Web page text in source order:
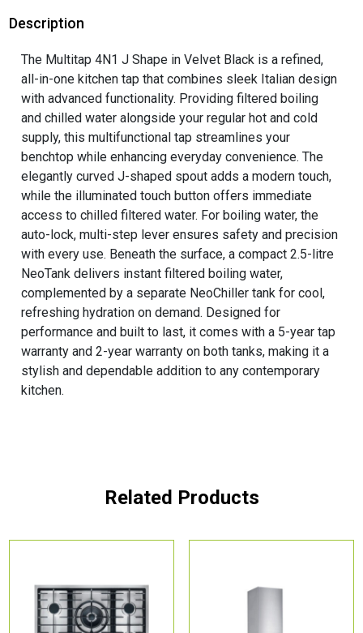
Description
The Multitap 4N1 J Shape in Velvet Black is a refined,
all-in-one kitchen tap that combines sleek Italian design
with advanced functionality. Providing filtered boiling
and chilled water alongside your regular hot and cold
supply, this multifunctional tap streamlines your
benchtop while enhancing everyday convenience. The
elegantly curved J-shaped spout adds a modern touch,
while the illuminated touch button offers immediate
access to chilled filtered water. For boiling water, the
auto-lock, multi-step lever ensures safety and precision
with every use. Beneath the surface, a compact 2.5-litre
NeoTank delivers instant filtered boiling water,
complemented by a separate NeoChiller tank for cool,
refreshing hydration on demand. Designed for
performance and built to last, it comes with a 5-year tap
warranty and 2-year warranty on both tanks, making it a
stylish and dependable addition to any contemporary
kitchen.
Related Products